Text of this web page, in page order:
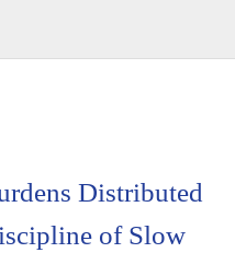
Distributed
of Slow